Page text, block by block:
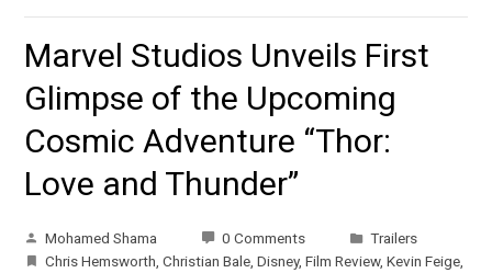
Marvel Studios Unveils First
Glimpse of the Upcoming
Cosmic Adventure “Thor:
Love and Thunder”
Mohamed Shama 0 Comments
Trailers
Chris Hemsworth ,Christian Bale ,Disney,Film Review,Kevin Feige